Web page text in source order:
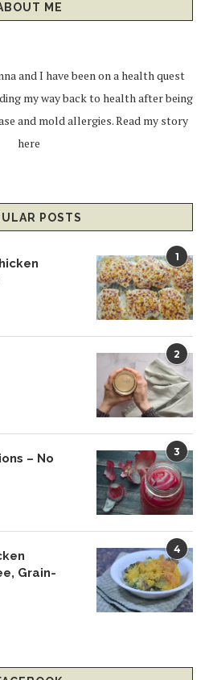
ME
and I have been on a health quest
my way back to health after being
and mold allergies.Read my story
here
POSTS
1
2
3
– No
4
Grain-